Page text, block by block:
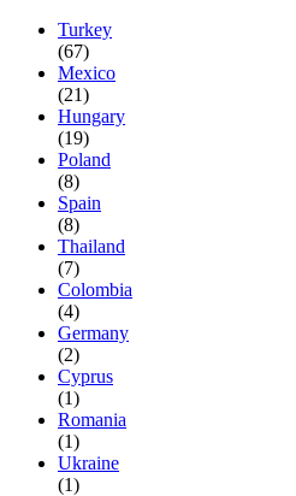
Turkey
(67)
Mexico
(21)
Hungary
(19)
Poland
(8)
Spain
(8)
Thailand
(7)
Colombia
(4)
Germany
(2)
Cyprus
(1)
Romania
(1)
Ukraine
(1)